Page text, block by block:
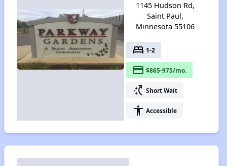
1145 Hudson Rd,
Saint Paul,
Minnesota 55106
bed 1-2
payment $865-975/mo.
switch_access_shortcut Short Wait
accessibility Accessible